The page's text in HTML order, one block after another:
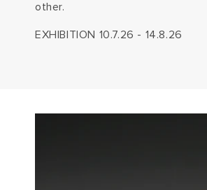
other.
EXHIBITION 10.7.26 - 14.8.26